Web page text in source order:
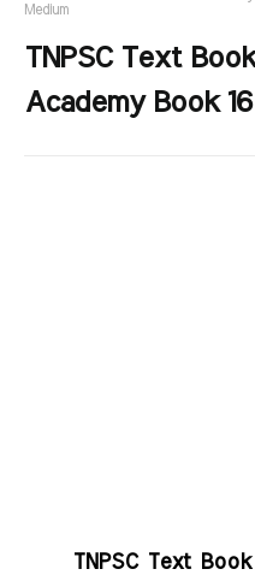
Medium
TNPSC Text
Academy Book
TNPSC Text